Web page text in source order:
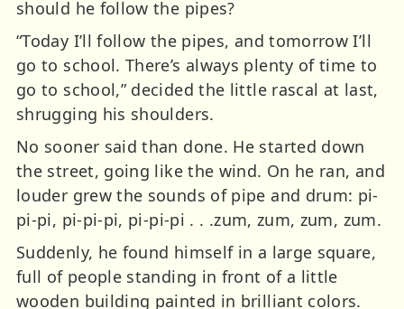
should he follow the pipes?
“Today I’ll follow the pipes, and tomorrow I’ll
go to school. There’s always plenty of time to
go to school,” decided the little rascal at last,
shrugging his shoulders.
No sooner said than done. He started down
the street, going like the wind. On he ran, and
louder grew the sounds of pipe and drum: pi-
pi-pi, pi-pi-pi, pi-pi-pi . . .zum, zum, zum, zum.
Suddenly, he found himself in a large square,
full of people standing in front of a little
wooden building painted in brilliant colors.